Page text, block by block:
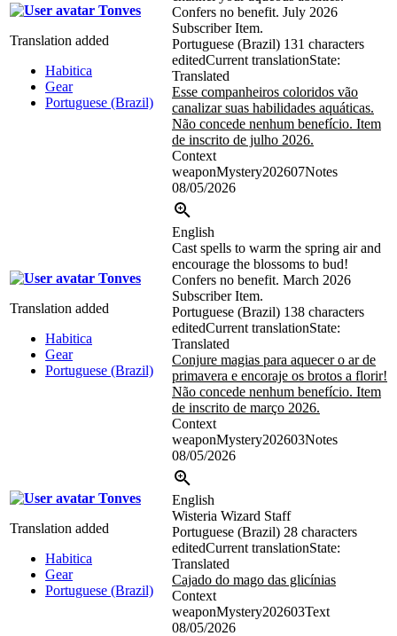
Tonves
Translation added
Habitica
Gear
Portuguese (Brazil)
Confers no benefit. July 2026
Subscriber Item.
Portuguese (Brazil) 131 characters
editedCurrent translationState:
Translated
Esse companheiros coloridos vão
canalizar suas habilidades aquáticas.
Não concede nenhum benefício. Item
de inscrito de julho 2026.
Context
weaponMystery202607Notes
08/05/2026
Tonves
Translation added
Habitica
Gear
Portuguese (Brazil)
English
Cast spells to warm the spring air and
encourage the blossoms to bud!
Confers no benefit. March 2026
Subscriber Item.
Portuguese (Brazil) 138 characters
editedCurrent translationState:
Translated
Conjure magias para aquecer o ar de
primavera e encoraje os brotos a florir!
Não concede nenhum benefício. Item
de inscrito de março 2026.
Context
weaponMystery202603Notes
08/05/2026
Tonves
Translation added
Habitica
Gear
Portuguese (Brazil)
English
Wisteria Wizard Staff
Portuguese (Brazil) 28 characters
editedCurrent translationState:
Translated
Cajado do mago das glicínias
Context
weaponMystery202603Text
08/05/2026